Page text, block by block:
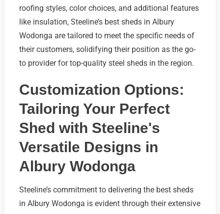
roofing styles, color choices, and additional features
like insulation, Steeline’s best sheds in Albury
Wodonga are tailored to meet the specific needs of
their customers, solidifying their position as the go-
to provider for top-quality steel sheds in the region.
Customization Options:
Tailoring Your Perfect
Shed with Steeline's
Versatile Designs in
Albury Wodonga
Steeline’s commitment to delivering the best sheds
in Albury Wodonga is evident through their extensive